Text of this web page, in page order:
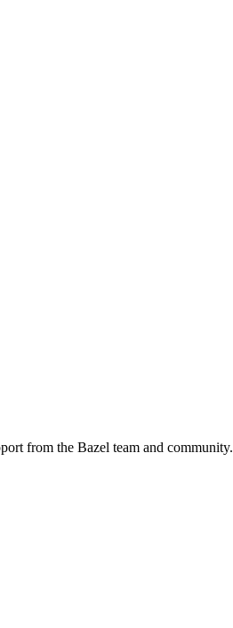
from the Bazel team and community.